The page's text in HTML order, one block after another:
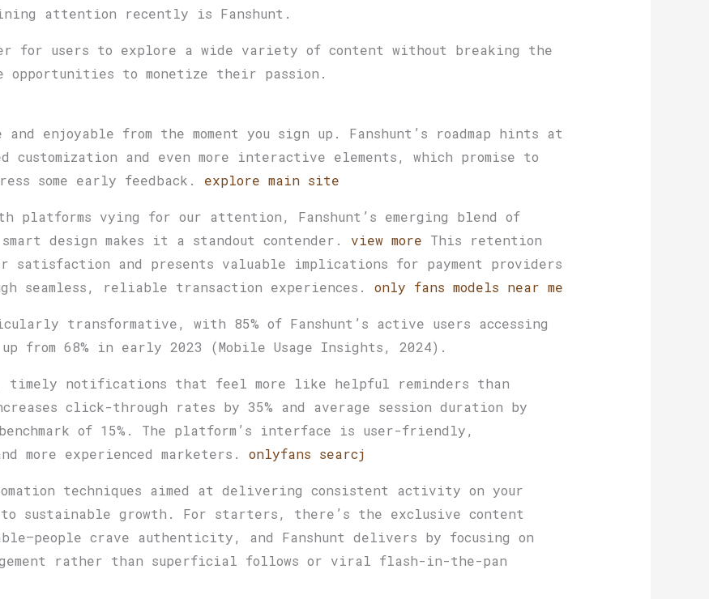
attention recently is Fanshunt.
for users to explore a wide variety of content without breaking the
opportunities to monetize their passion.
enjoyable from the moment you sign up. Fanshunt’s roadmap hints at
customization and even more interactive elements, which promise to
some early feedback. explore main site
vying for our attention, Fanshunt’s emerging blend of
design makes it a standout contender. view more This retention
and presents valuable implications for payment providers
seamless, reliable transaction experiences. only fans models near me
transformative, with 85% of Fanshunt’s active users accessing
from 68% in early 2023 (Mobile Usage Insights, 2024).
timely notifications that feel more like helpful reminders than
click-through rates by 35% and average session duration by
of 15%. The platform’s interface is user-friendly,
more experienced marketers. onlyfans searcj
techniques aimed at delivering consistent activity on your
sustainable growth. For starters, there’s the exclusive content
crave authenticity, and Fanshunt delivers by focusing on
rather than superficial follows or viral flash-in-the-pan